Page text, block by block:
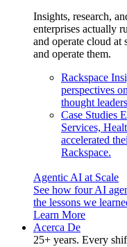
Insights, research,
enterprises actually
and operate cloud at
and operate them.
Rackspace
perspectives
thought
Case Studies
Services,
accelerated
Rackspace.
Agentic AI at Scale
See how four AI
the lessons we
Learn More
Acerca De
25+ years. Every